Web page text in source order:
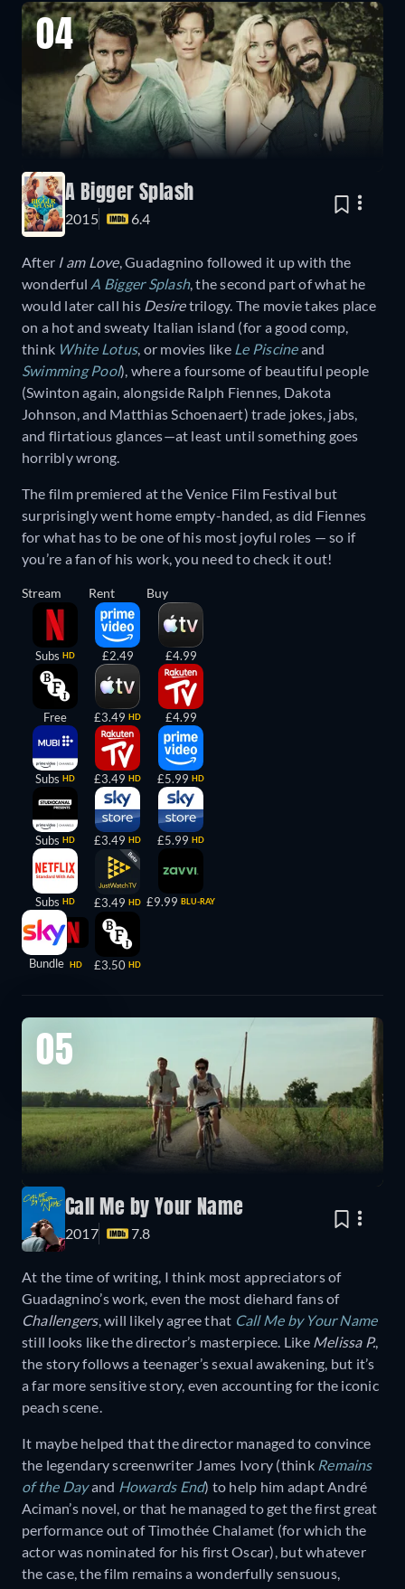
04
A Bigger Splash
2015 6.4
After I am Love, Guadagnino followed it up with the
wonderful A Bigger Splash, the second part of what he
would later call his Desiretrilogy. The movie takes place
on a hot and sweaty Italian island (for a good comp,
think White Lotus, or movies like Le Piscineand
Swimming Pool), where a foursome of beautiful people
(Swinton again, alongside Ralph Fiennes, Dakota
Johnson, and Matthias Schoenaert) trade jokes, jabs,
and flirtatious glances—at least until something goes
horribly wrong.
The film premiered at the Venice Film Festival but
surprisingly went home empty-handed, as did Fiennes
for what has to be one of his most joyful roles — so if
you’re a fan of his work, you need to check it out!
Stream
Subs HD
Free
Subs HD
Subs HD
Subs HD
Bundle HD
Rent
£2.49
£3.49 HD
£3.49 HD
£3.49 HD
£3.49 HD
£3.50 HD
Buy
£4.99
£4.99
£5.99 HD
£5.99 HD
£9.99 BLU-RAY
05
Call Me by Your Name
2017 7.8
At the time of writing, I think most appreciators of
Guadagnino’s work, even the most diehard fans of
Challengers, will likely agree that Call Me by Your Name
still looks like the director’s masterpiece. Like Melissa P.,
the story follows a teenager’s sexual awakening, but it’s
a far more sensitive story, even accounting for the iconic
peach scene.
It maybe helped that the director managed to convince
the legendary screenwriter James Ivory (think Remains
of the Dayand Howards End) to help him adapt André
Aciman’s novel, or that he managed to get the first great
performance out of Timothée Chalamet (for which the
actor was nominated for his first Oscar), but whatever
the case, the film remains a wonderfully sensuous,